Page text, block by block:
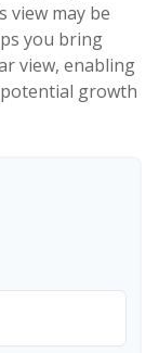
view may be
you bring
view, enabling
growth